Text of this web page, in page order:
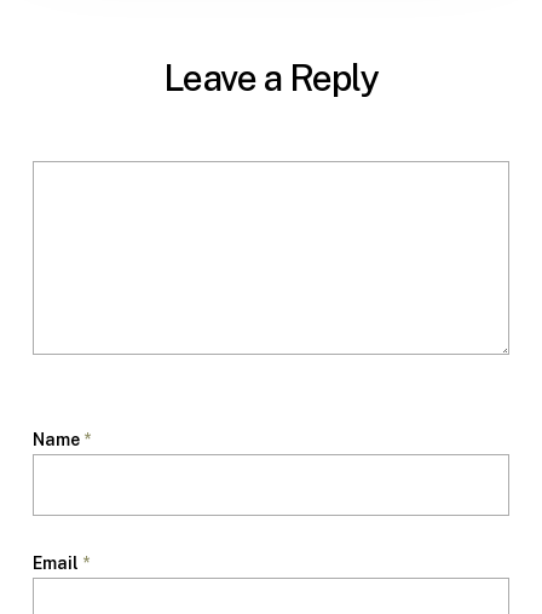
Leave a Reply
Name *
Email *